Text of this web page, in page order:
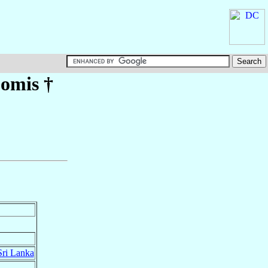
†
Lanka